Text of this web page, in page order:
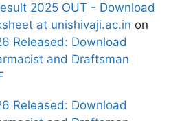
2025 OUT - Download
at unishivaji.ac.in on
Released: Download
and Draftsman
Released: Download